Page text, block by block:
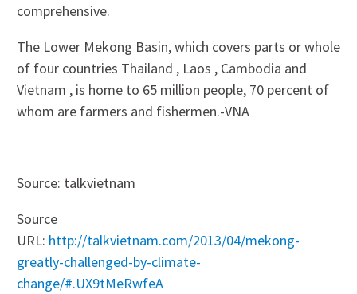
comprehensive.
The Lower Mekong Basin, which covers parts or whole
of four countries Thailand , Laos , Cambodia and
Vietnam , is home to 65 million people, 70 percent of
whom are farmers and fishermen.-VNA
Source: talkvietnam
Source
URL: http://talkvietnam.com/2013/04/mekong-
greatly-challenged-by-climate-
change/#.UX9tMeRwfeA